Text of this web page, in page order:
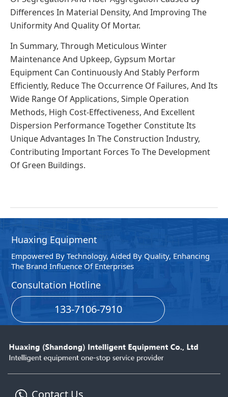
Differences In Material Density, And Improving The
Uniformity And Quality Of Mortar.
In Summary, Through Meticulous Winter
Maintenance And Upkeep, Gypsum Mortar
Equipment Can Continuously And Stably Perform
Efficiently, Reduce The Occurrence Of Failures, And Its
Wide Range Of Applications, Simple Operation
Methods, High Cost-Effectiveness, And Excellent
Dispersion Performance Together Constitute Its
Unique Advantages In The Construction Industry,
Contributing Important Forces To The Development
Of Green Buildings.
Huaxing Equipment
Empowered By Technology, Aided By Quality, Enhancing
The Brand Influence Of Enterprises
Consultation Hotline
133-7106-7910
Contact Us